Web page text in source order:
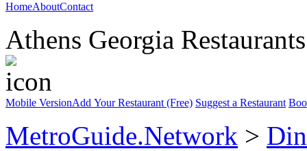
HomeAboutContact
Athens Georgia Restaurants
Mobile VersionAdd Your Restaurant (Free) Suggest a Restaurant
MetroGuide.Network >